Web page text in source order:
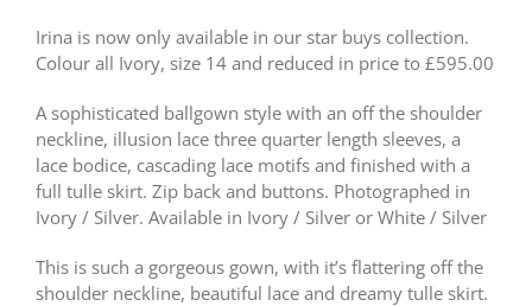
Irina is now only available in our star buys collection.
Colour all Ivory, size 14 and reduced in price to £595.00
A sophisticated ballgown style with an off the shoulder
neckline, illusion lace three quarter length sleeves, a
lace bodice, cascading lace motifs and finished with a
full tulle skirt. Zip back and buttons. Photographed in
Ivory / Silver. Available in Ivory / Silver or White / Silver
This is such a gorgeous gown, with it’s flattering off the
shoulder neckline, beautiful lace and dreamy tulle skirt.